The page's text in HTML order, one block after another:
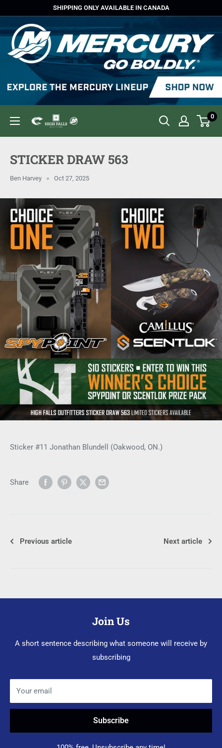
content
SHIPPING ONLY AVAILABLE IN CANADA
High
0
STICKER DRAW 563
Ben Harvey Oct 27, 2025
Sticker #11 Jonathan Blundell (Oakwood, ON.)
Share
Previous article Next article
Join Us
A short sentence describing what someone will receive by
subscribing
Your email
Subscribe